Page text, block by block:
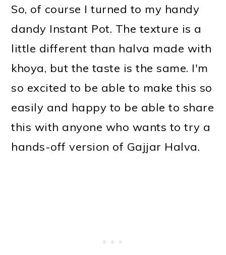
So, of course I turned to my handy
dandy Instant Pot. The texture is a
little different than halva made with
khoya, but the taste is the same. I'm
so excited to be able to make this so
easily and happy to be able to share
this with anyone who wants to try a
hands-off version of Gajjar Halva.